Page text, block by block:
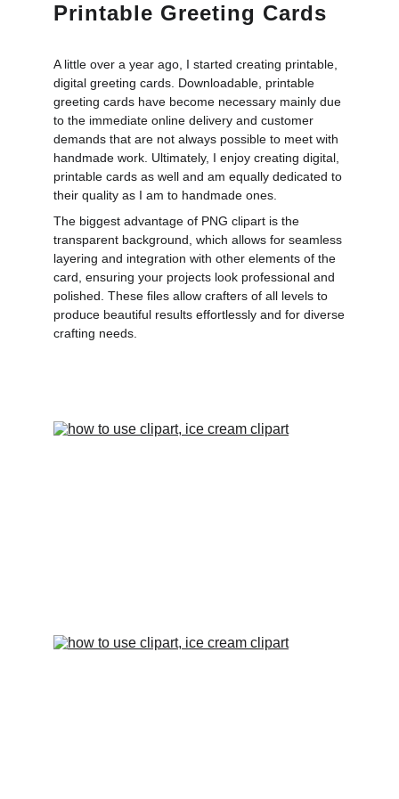
Printable Greeting Cards
A little over a year ago, I started creating printable,
digital greeting cards. Downloadable, printable
greeting cards have become necessary mainly due
to the immediate online delivery and customer
demands that are not always possible to meet with
handmade work. Ultimately, I enjoy creating digital,
printable cards as well and am equally dedicated to
their quality as I am to handmade ones.
The biggest advantage of PNG clipart is the
transparent background, which allows for seamless
layering and integration with other elements of the
card, ensuring your projects look professional and
polished. These files allow crafters of all levels to
produce beautiful results effortlessly and for diverse
crafting needs.